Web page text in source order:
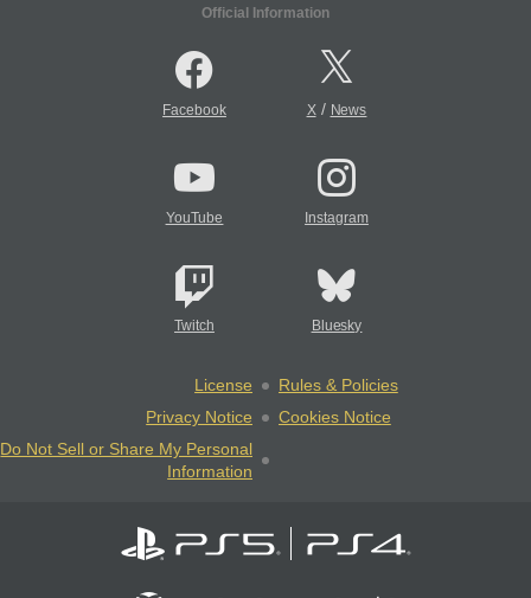
Official Information
Facebook X/ News
YouTube Instagram
Twitch Bluesky
License
Rules & Policies
Privacy Notice
Cookies Notice
Do Not Sell or Share My Personal
Information